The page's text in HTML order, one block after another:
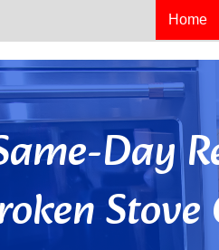
Home
Day